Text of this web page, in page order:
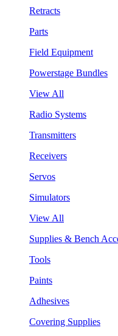
Retracts
Parts
Field Equipment
Powerstage Bundles
View All
Radio Systems
Transmitters
Receivers
Servos
Simulators
View All
Supplies & Bench
Tools
Paints
Adhesives
Covering Supplies